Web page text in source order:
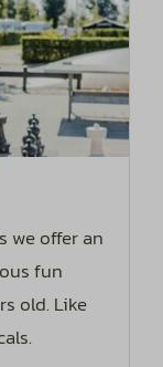
we offer an
fun
old. Like